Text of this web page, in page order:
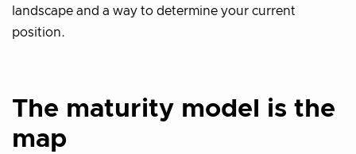
landscape and a way to determine your current
position.
The maturity model is the
map